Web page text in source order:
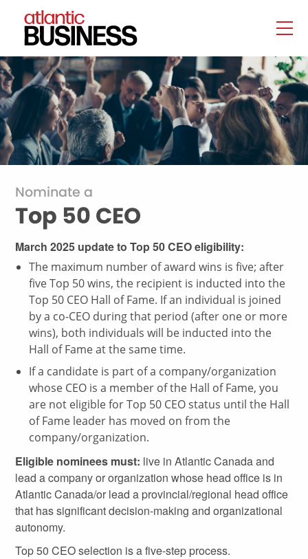
Nominate a
Top 50 CEO
March 2025 update to Top 50 CEO eligibility:
The maximum number of award wins is five; after
five Top 50 wins, the recipient is inducted into the
Top 50 CEO Hall of Fame. If an individual is joined
by a co-CEO during that period (after one or more
wins), both individuals will be inducted into the
Hall of Fame at the same time.
If a candidate is part of a company/organization
whose CEO is a member of the Hall of Fame, you
are not eligible for Top 50 CEO status until the Hall
of Fame leader has moved on from the
company/organization.
Eligible nominees must: live in Atlantic Canada and
lead a company or organization whose head office is in
Atlantic Canada/or lead a provincial/regional head office
that has significant decision-making and organizational
autonomy.
Top 50 CEO selection is a five-step process.